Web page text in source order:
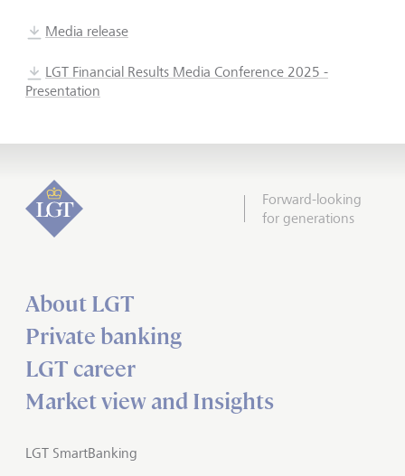
Media release
LGT Financial Results Media Conference 2025 -
Presentation
Forward-looking
for generations
About LGT
Private banking
LGT career
Market view and Insights
LGT SmartBanking